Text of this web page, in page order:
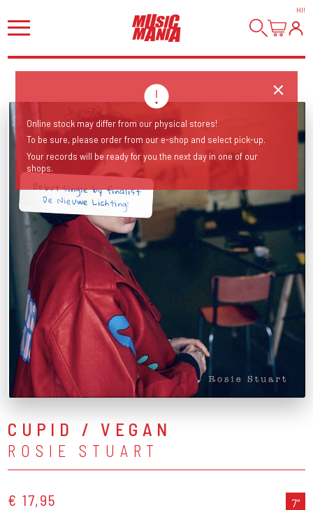
HI!
Debut single by finalist
De Nieuwe Lichting!
CUPID / VEGAN
ROSIE STUART
€ 17,95 7"
Online stock may differ from our physical stores!
To be sure, please order from our e-shop and select pick-up.
Your records will be ready for you the next day in one of our
shops.